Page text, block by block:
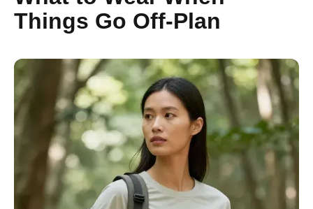
Things Go Off-Plan